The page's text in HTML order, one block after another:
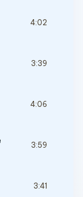
4:02
3:39
4:06
3:59
3:41